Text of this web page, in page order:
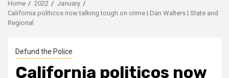
Home 2022
January
California politicos now talking tough on crime | Dan Walters | State and
Regional
Defund the Police
California politicos now